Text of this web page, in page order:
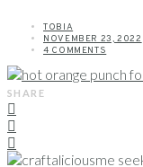
TOBIA
NOVEMBER 23, 2022
4 COMMENTS
SHARE